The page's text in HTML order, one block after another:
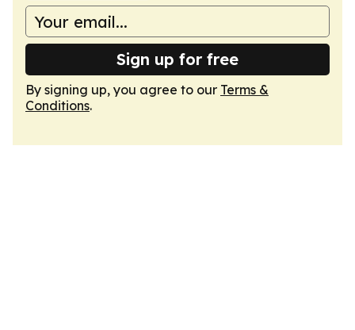
Sign up for free
By signing up, you agree to our Terms &
Conditions.